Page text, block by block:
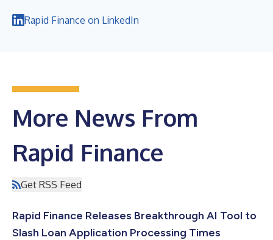
Rapid Finance on LinkedIn
More News From
Rapid Finance
Get RSS Feed
Rapid Finance Releases Breakthrough AI Tool to
Slash Loan Application Processing Times